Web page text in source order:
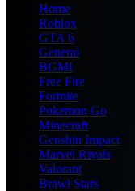
Home
Roblox
GTA 6
General
BGMI
Free Fire
Fortnite
Pokemon Go
Minecraft
Genshin Impact
Marvel Rivals
Valorant
Brawl Stars